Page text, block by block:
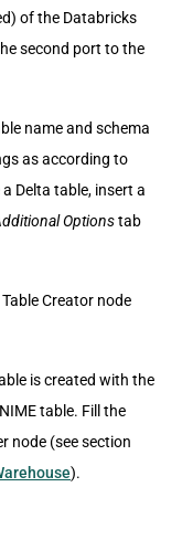
of the Databricks
second port to the
name and schema
as according to
Delta table, insert a
Optionstab
is created with the
table. Fill the
node (see section
).